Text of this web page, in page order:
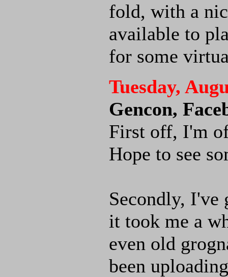
fold, with a
available to
for some
Tuesday,
Gencon,
First off, I'm
Hope to see
Secondly, I've
it took me a
even old
been